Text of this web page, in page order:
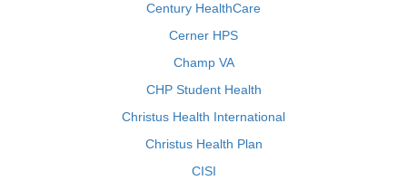
Century HealthCare
Cerner HPS
Champ VA
CHP Student Health
Christus Health International
Christus Health Plan
CISI